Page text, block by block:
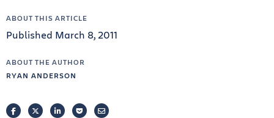
ABOUT THIS ARTICLE
Published March 8, 2011
ABOUT THE AUTHOR
RYAN ANDERSON
FACEBOOKTWITTERLINKEDINPOCKETEMAIL